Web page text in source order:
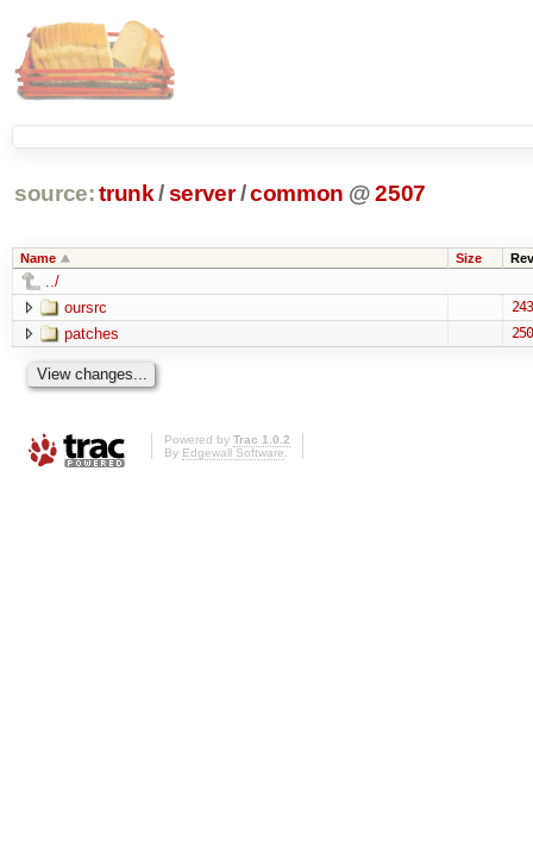
source: trunk /server /common @2507
Name Size Rev
../
oursrc
patches
Powered by Trac 1.0.2
By Edgewall Software.